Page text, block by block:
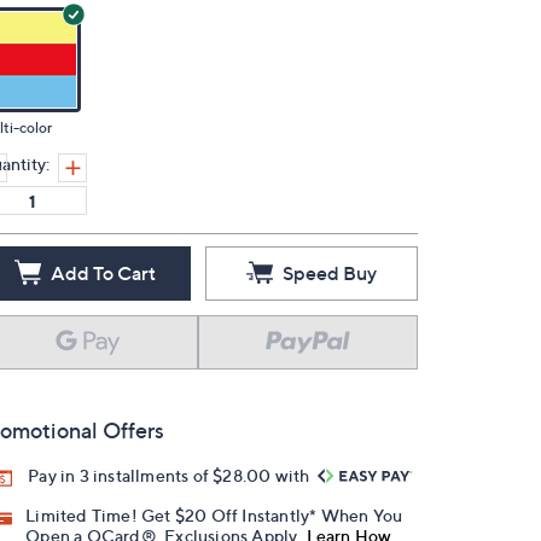
color
Add To Cart Speed Buy
Offers
Pay in 3 installments of $28.00 with
Limited Time! Get $20 Off Instantly* When You
Open a QCard®. Exclusions Apply. Learn How